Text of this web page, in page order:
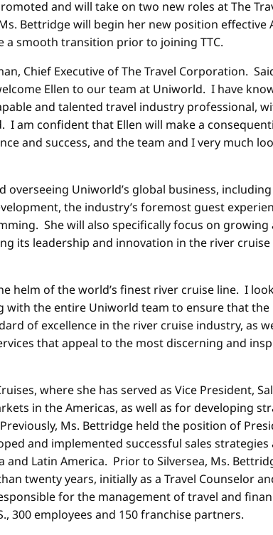
and will take on two new roles at The
Bettridge will begin her new position effective
a smooth transition prior to joining TTC.
Chief Executive of The Travel Corporation.
Ellen to our team at Uniworld. I have
and talented travel industry professional,
am confident that Ellen will make a
and success, and the team and I very much
Uniworld’s global business, including
the industry’s foremost guest
She will also specifically focus on growing
its leadership and innovation in the river cruise
helm of the world’s finest river cruise line. I
the entire Uniworld team to ensure that the
of excellence in the river cruise industry, as
that appeal to the most discerning and
where she has served as Vice President,
in the Americas, as well as for developing
Ms. Bettridge held the position of
and implemented successful sales strategies
Latin America. Prior to Silversea, Ms.
twenty years, initially as a Travel Counselor
for the management of travel and
300 employees and 150 franchise partners.